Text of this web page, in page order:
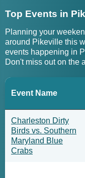
Top Events in
Planning your
around Pikeville this
events happening in
Don't miss out on the
Event Name
Charleston Dirty
Birds vs. Southern
Maryland Blue
Crabs